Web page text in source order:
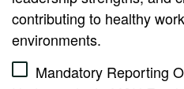
contributing to healthy
environments.
Mandatory Reporting